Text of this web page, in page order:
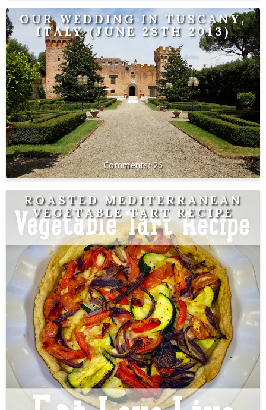
OUR WEDDING IN TUSCANY,
ITALY (JUNE 28TH 2013)
26
ROASTED MEDITERRANEAN
VEGETABLE TART RECIPE